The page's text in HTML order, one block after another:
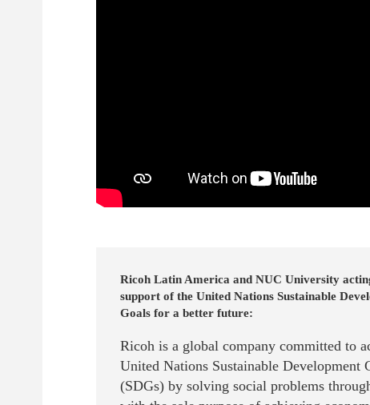
Ricoh Latin America and NUC University
support of the United Nations Sustainable
Goals for a better future:
Ricoh is a global company committed to
United Nations Sustainable Development
(SDGs) by solving social problems